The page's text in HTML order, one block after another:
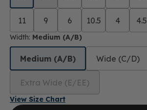
11 9 6 10.5 4 4.5
Width: Medium (A/B)
Medium (A/B) Wide (C/D)
Extra Wide (E/EE)
View Size Chart